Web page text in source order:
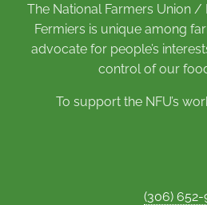
The National Farmers Union /
Fermiers is unique among
advocate for people’s
control of our
To support the NFU’s
(306) 652-